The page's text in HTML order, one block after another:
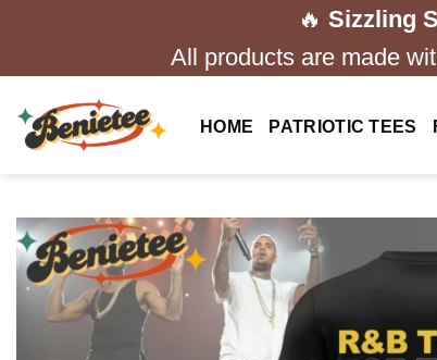
🔥 Sizzling
All products are made
HOME PATRIOTIC TEES